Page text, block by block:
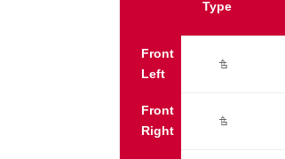
Type
Front
Left
Ú
Front
Right
Ú